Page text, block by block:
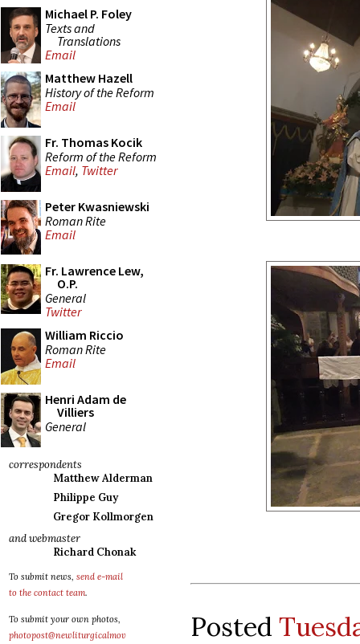
Michael P. Foley
Texts and
Translations
Email
Matthew Hazell
History of the Reform
Email
Fr. Thomas Kocik
Reform of the Reform
Email, Twitter
Peter Kwasniewski
Roman Rite
Email
Fr. Lawrence Lew,
O.P.
General
Twitter
William Riccio
Roman Rite
Email
Henri Adam de
Villiers
General
correspondents
Matthew Alderman
Philippe Guy
Gregor Kollmorgen
and webmaster
Richard Chonak
To submit news, send e-mail
to the contact team.
To submit your own photos,
photopost@newliturgicalmov
Posted